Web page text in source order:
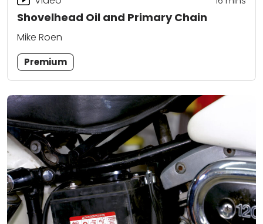
Shovelhead Oil and Primary Chain
Mike Roen
Premium